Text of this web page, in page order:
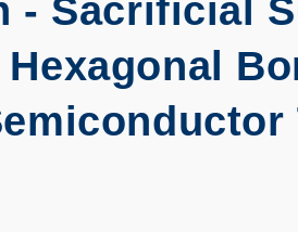
- Sacrificial